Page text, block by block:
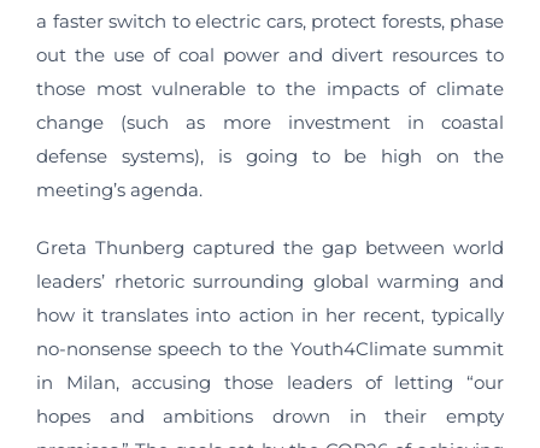
a faster switch to electric cars, protect forests, phase
out the use of coal power and divert resources to
those most vulnerable to the impacts of climate
change (such as more investment in coastal
defense systems), is going to be high on the
meeting’s agenda.
Greta Thunberg captured the gap between world
leaders’ rhetoric surrounding global warming and
how it translates into action in her recent, typically
no-nonsense speech to the Youth4Climate summit
in Milan, accusing those leaders of letting “our
hopes and ambitions drown in their empty